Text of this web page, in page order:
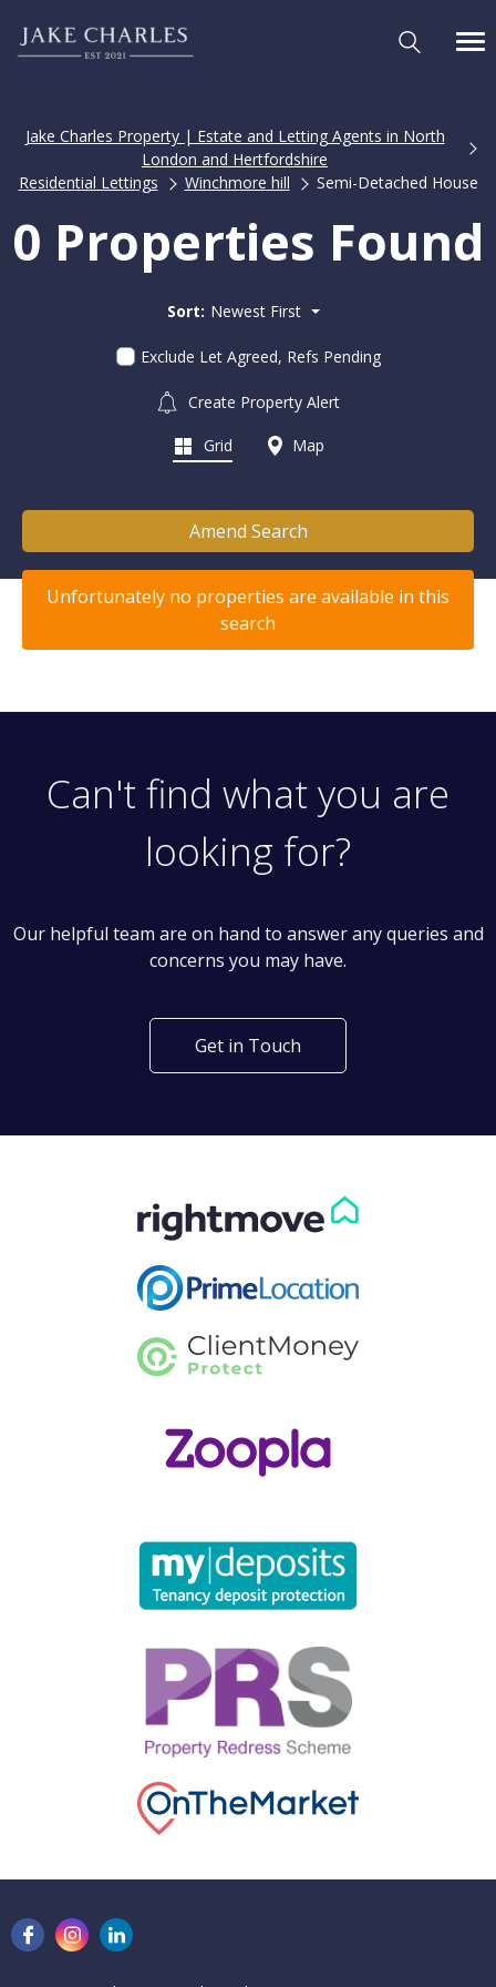
Jake Charles Property | Estate and Letting Agents in North
London and Hertfordshire
Residential Lettings
Winchmore hill Semi-Detached House
0 Properties Found
Sort: Newest First
Exclude Let Agreed, Refs Pending
Create Property Alert
Grid Map
Amend Search
Unfortunately no properties are available in this
search
Can't find what you are
looking for?
Our helpful team are on hand to answer any queries and
concerns you may have.
Get in Touch